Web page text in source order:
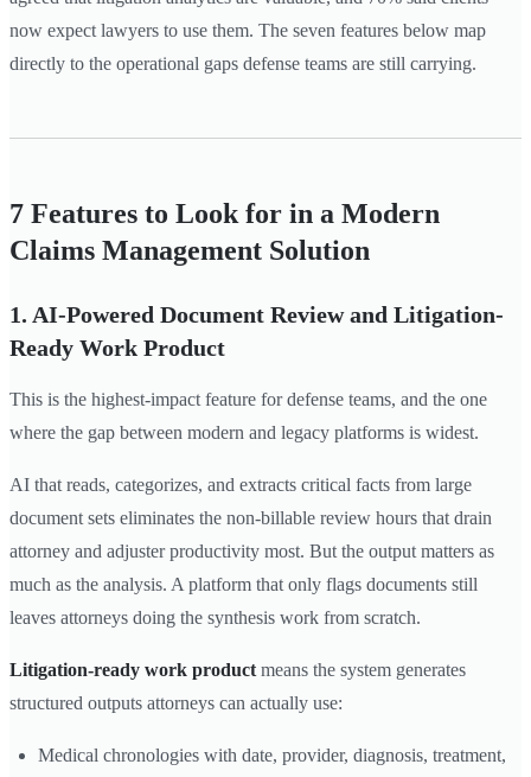
now expect lawyers to use them. The seven features below map
directly to the operational gaps defense teams are still carrying.
7 Features to Look for in a Modern
Claims Management Solution
1. AI-Powered Document Review and Litigation-
Ready Work Product
This is the highest-impact feature for defense teams, and the one
where the gap between modern and legacy platforms is widest.
AI that reads, categorizes, and extracts critical facts from large
document sets eliminates the non-billable review hours that drain
attorney and adjuster productivity most. But the output matters as
much as the analysis. A platform that only flags documents still
leaves attorneys doing the synthesis work from scratch.
Litigation-ready work product means the system generates
structured outputs attorneys can actually use:
Medical chronologies with date, provider, diagnosis, treatment,